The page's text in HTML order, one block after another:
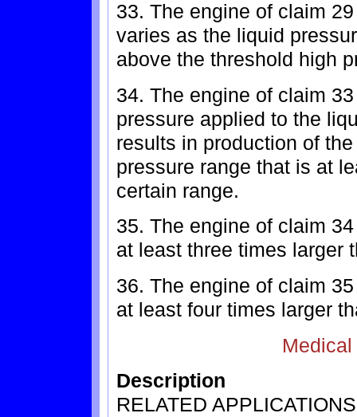
33. The engine of claim
varies as the liquid
above the threshold high
34. The engine of claim
pressure applied to the
results in production of
pressure range that is at
certain range.
35. The engine of claim
at least three times larger
36. The engine of claim
at least four times larger
Description
RELATED APPLICATIONS